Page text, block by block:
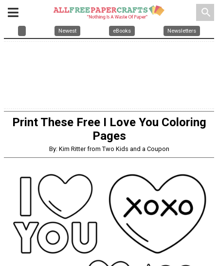
search
Newest eBooks Newsletters
Print These Free I Love You Coloring
Pages
By: Kim Ritter from Two Kids and a Coupon